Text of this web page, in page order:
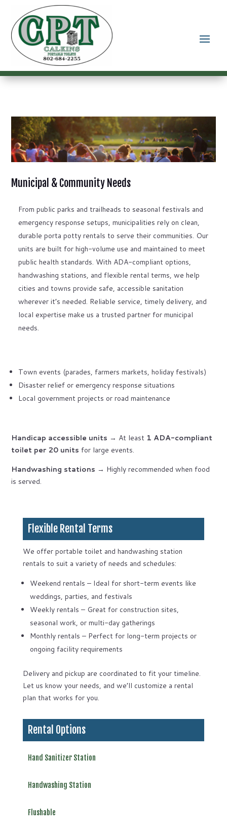
Municipal & Community Needs
From public parks and trailheads to seasonal festivals and
emergency response setups, municipalities rely on clean,
durable porta potty rentals to serve their communities. Our
units are built for high-volume use and maintained to meet
public health standards. With ADA-compliant options,
handwashing stations, and flexible rental terms, we help
cities and towns provide safe, accessible sanitation
wherever it’s needed. Reliable service, timely delivery, and
local expertise make us a trusted partner for municipal
needs.
Town events (parades, farmers markets, holiday festivals)
Disaster relief or emergency response situations
Local government projects or road maintenance
Handicap accessible units → At least 1 ADA-compliant
toilet per 20 units for large events.
Handwashing stations → Highly recommended when food
is served.
Flexible Rental Terms
We offer portable toilet and handwashing station
rentals to suit a variety of needs and schedules:
Weekend rentals – Ideal for short-term events like
weddings, parties, and festivals
Weekly rentals – Great for construction sites,
seasonal work, or multi-day gatherings
Monthly rentals – Perfect for long-term projects or
ongoing facility requirements
Delivery and pickup are coordinated to fit your timeline.
Let us know your needs, and we’ll customize a rental
plan that works for you.
Rental Options
Hand Sanitizer Station
Handwashing Station
Flushable